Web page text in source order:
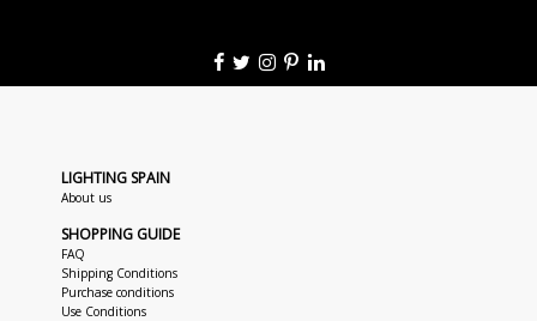
LIGHTING SPAIN
About us
SHOPPING GUIDE
FAQ
Shipping Conditions
Purchase conditions
Use Conditions